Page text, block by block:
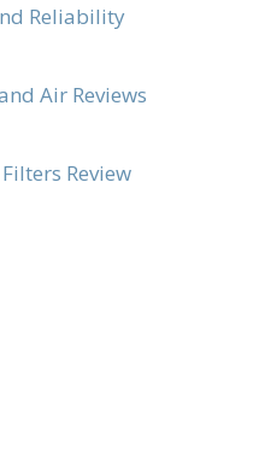
Reliability
Air Reviews
Review